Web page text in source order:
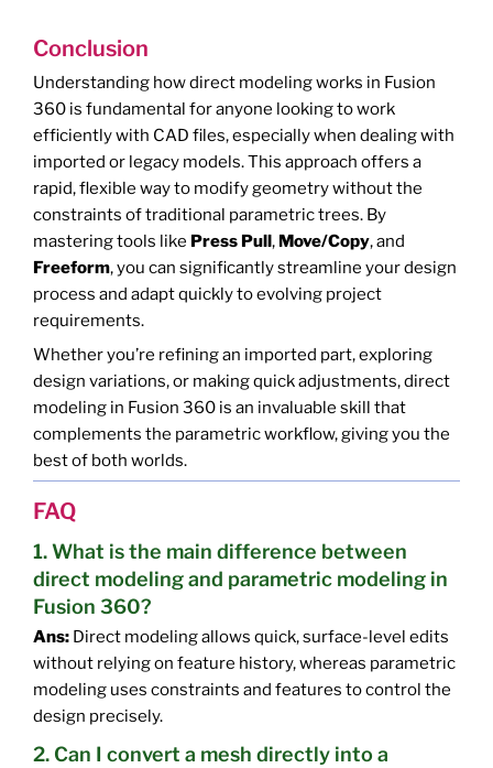
Conclusion
Understanding how direct modeling works in Fusion
360 is fundamental for anyone looking to work
efficiently with CAD files, especially when dealing with
imported or legacy models. This approach offers a
rapid, flexible way to modify geometry without the
constraints of traditional parametric trees. By
mastering tools like Press Pull, Move/Copy, and
Freeform, you can significantly streamline your design
process and adapt quickly to evolving project
requirements.
Whether you’re refining an imported part, exploring
design variations, or making quick adjustments, direct
modeling in Fusion 360 is an invaluable skill that
complements the parametric workflow, giving you the
best of both worlds.
FAQ
1. What is the main difference between
direct modeling and parametric modeling in
Fusion 360?
Ans: Direct modeling allows quick, surface-level edits
without relying on feature history, whereas parametric
modeling uses constraints and features to control the
design precisely.
2. Can I convert a mesh directly into a